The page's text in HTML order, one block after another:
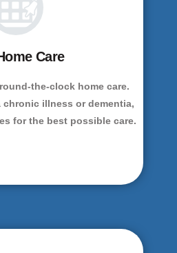
Care
the-clock home care.
chronic illness or dementia,
for the best possible care.